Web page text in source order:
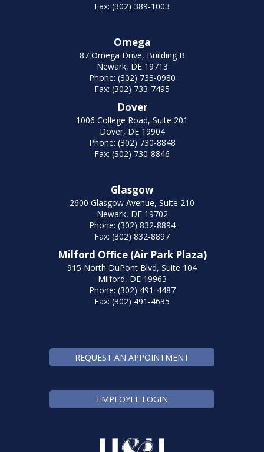
Fax: (302) 389-1003
Omega
87 Omega Drive, Building B
Newark, DE 19713
Phone: (302) 733-0980
Fax: (302) 733-7495
Dover
1006 College Road, Suite 201
Dover, DE 19904
Phone: (302) 730-8848
Fax: (302) 730-8846
Glasgow
2600 Glasgow Avenue, Suite 210
Newark, DE 19702
Phone: (302) 832-8894
Fax: (302) 832-8897
Milford Office (Air Park Plaza)
915 North DuPont Blvd, Suite 104
Milford, DE 19963
Phone: (302) 491-4487
Fax: (302) 491-4635
REQUEST AN APPOINTMENT
EMPLOYEE LOGIN